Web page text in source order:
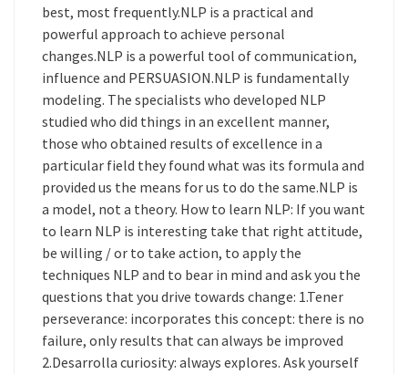
best, most frequently.NLP is a practical and
powerful approach to achieve personal
changes.NLP is a powerful tool of communication,
influence and PERSUASION.NLP is fundamentally
modeling. The specialists who developed NLP
studied who did things in an excellent manner,
those who obtained results of excellence in a
particular field they found what was its formula and
provided us the means for us to do the same.NLP is
a model, not a theory. How to learn NLP: If you want
to learn NLP is interesting take that right attitude,
be willing / or to take action, to apply the
techniques NLP and to bear in mind and ask you the
questions that you drive towards change: 1.Tener
perseverance: incorporates this concept: there is no
failure, only results that can always be improved
2.Desarrolla curiosity: always explores. Ask yourself